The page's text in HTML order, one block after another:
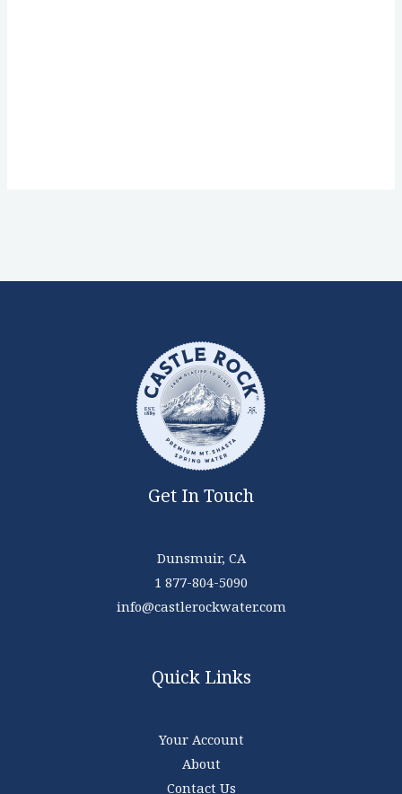
Get In Touch
Dunsmuir, CA
1 877-804-5090
info@castlerockwater.com
Quick Links
Your Account
About
Contact Us